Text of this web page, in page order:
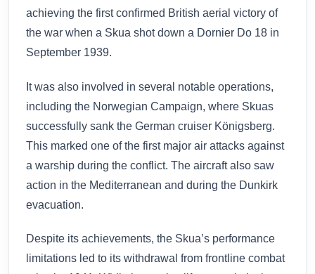
achieving the first confirmed British aerial victory of
the war when a Skua shot down a Dornier Do 18 in
September 1939.
It was also involved in several notable operations,
including the Norwegian Campaign, where Skuas
successfully sank the German cruiser Königsberg.
This marked one of the first major air attacks against
a warship during the conflict. The aircraft also saw
action in the Mediterranean and during the Dunkirk
evacuation.
Despite its achievements, the Skua’s performance
limitations led to its withdrawal from frontline combat